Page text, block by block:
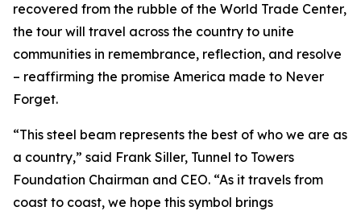
recovered from the rubble of the World Trade Center,
the tour will travel across the country to unite
communities in remembrance, reflection, and resolve
– reaffirming the promise America made to Never
Forget.
“This steel beam represents the best of who we are as
a country,” said Frank Siller, Tunnel to Towers
Foundation Chairman and CEO. “As it travels from
coast to coast, we hope this symbol brings